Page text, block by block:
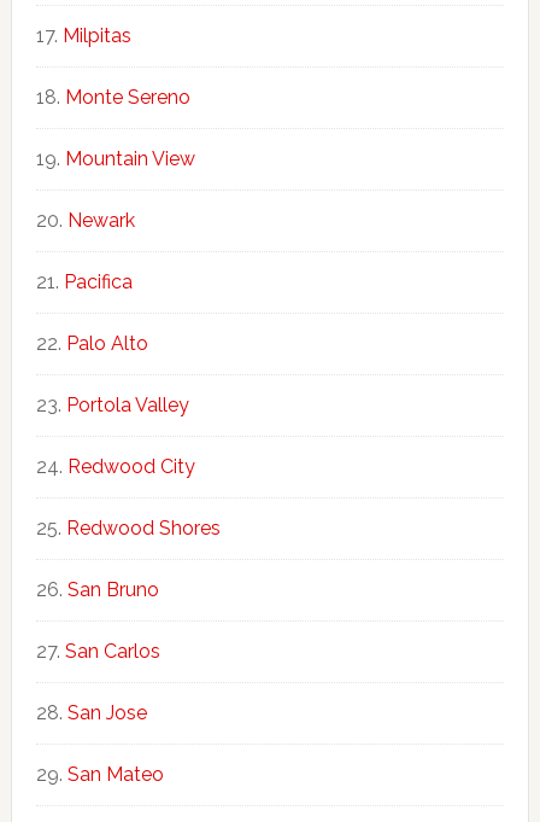
Milpitas
Monte Sereno
Mountain View
Newark
Pacifica
Palo Alto
Portola Valley
Redwood City
Redwood Shores
San Bruno
San Carlos
San Jose
San Mateo